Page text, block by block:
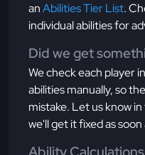
anAbilities Tier List.
individual abilities for
Did we get
We check each player
abilities manually, so
mistake. Let us know
we'll get it fixed as soon